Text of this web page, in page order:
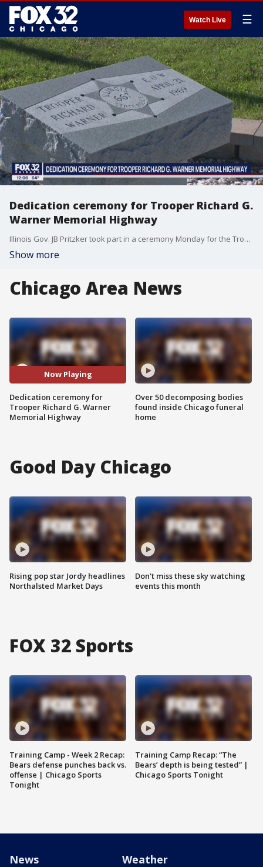
Watch Live ☰
Dedication ceremony for Trooper Richard G.
Warner Memorial Highway
Illinois Gov. JB Pritzker took part in a ceremony Monday for the Trooper Richard G. Warner Memorial Highway.
Show more
Chicago Area News
Now Playing
Dedication ceremony for
Trooper Richard G. Warner
Memorial Highway
Over 50 decomposing bodies
found inside Chicago funeral
home
Good Day Chicago
Rising pop star Jordy headlines
Northalsted Market Days
Don't miss these sky watching
events this month
FOX 32 Sports
Training Camp - Week 2 Recap:
Bears defense punches back vs.
offense | Chicago Sports
Tonight
Training Camp Recap: “The
Bears’ depth is being tested” |
Chicago Sports Tonight
News Weather